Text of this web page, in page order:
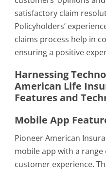
satisfactory claim
Policyholders’
claims process help in
ensuring a positive
Harnessing
American Life
Features and
Mobile App
Pioneer American
mobile app with a
customer experience.